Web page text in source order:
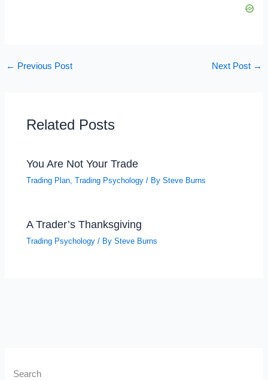
← Previous Post Next Post →
Related Posts
You Are Not Your Trade
Trading Plan,Trading Psychology / BySteve Burns
A Trader’s Thanksgiving
Trading Psychology / BySteve Burns
Search